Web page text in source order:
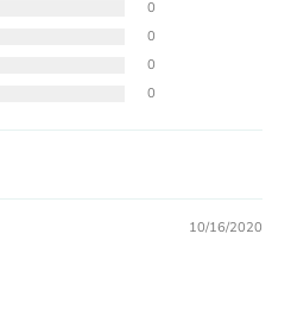
0
0
0
0
10/16/2020